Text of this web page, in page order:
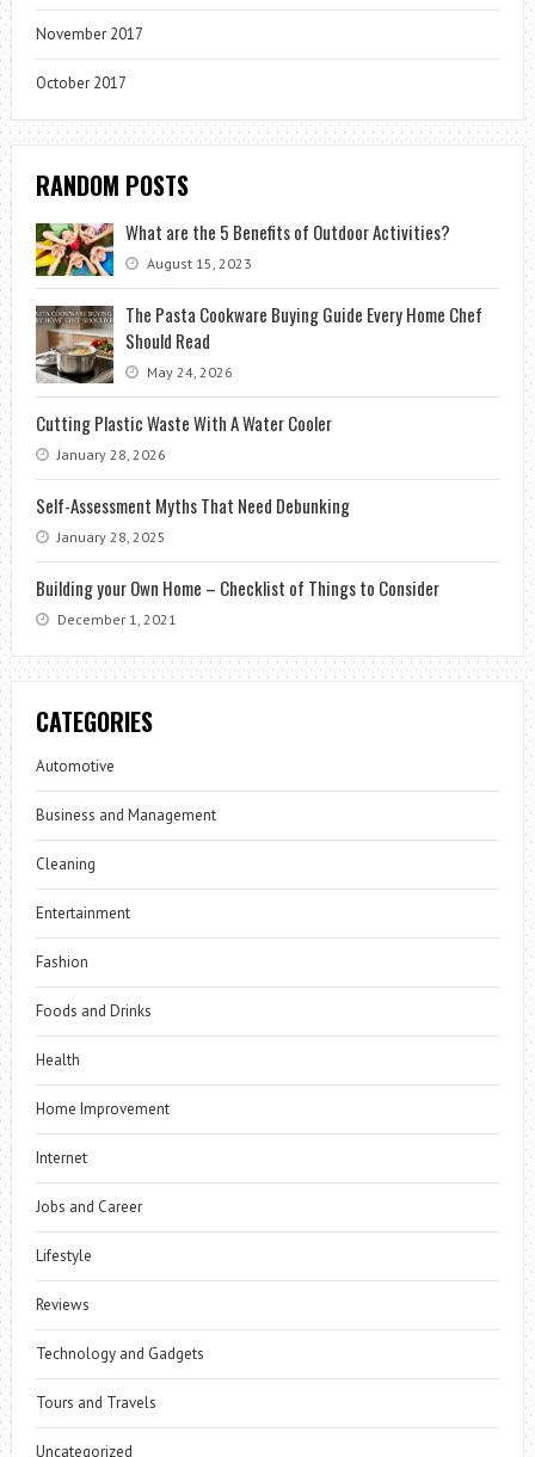
November 2017
October 2017
RANDOM POSTS
What are the 5 Benefits of Outdoor Activities?
August 15, 2023
The Pasta Cookware Buying Guide Every Home Chef
Should Read
May 24, 2026
Cutting Plastic Waste With A Water Cooler
January 28, 2026
Self-Assessment Myths That Need Debunking
January 28, 2025
Building your Own Home – Checklist of Things to Consider
December 1, 2021
CATEGORIES
Automotive
Business and Management
Cleaning
Entertainment
Fashion
Foods and Drinks
Health
Home Improvement
Internet
Jobs and Career
Lifestyle
Reviews
Technology and Gadgets
Tours and Travels
Uncategorized